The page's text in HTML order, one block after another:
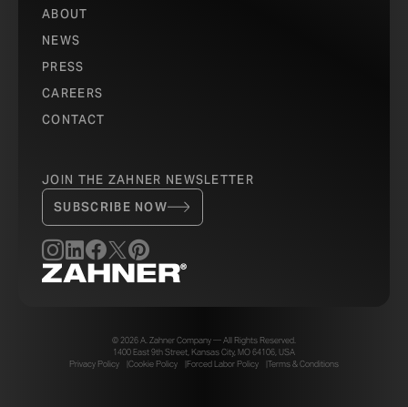
ABOUT
NEWS
PRESS
CAREERS
CONTACT
JOIN THE ZAHNER NEWSLETTER
SUBSCRIBE NOW
© 2026 A. Zahner Company — All Rights Reserved.
1400 East 9th Street, Kansas City, MO 64106, USA
Privacy Policy
Cookie Policy Forced Labor Policy Terms & Conditions